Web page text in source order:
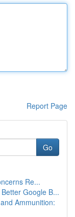
Report Page
Go
Re...
Google B...
Ammunition: